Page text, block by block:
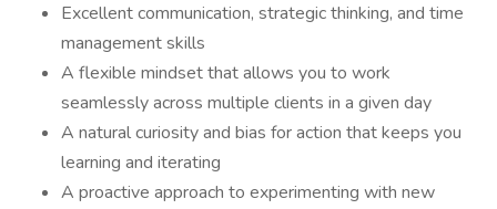
Excellent communication, strategic thinking, and time
management skills
A flexible mindset that allows you to work
seamlessly across multiple clients in a given day
A natural curiosity and bias for action that keeps you
learning and iterating
A proactive approach to experimenting with new